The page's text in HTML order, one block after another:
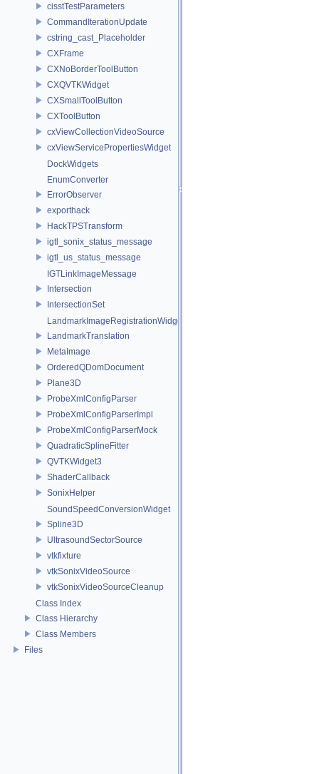
cisstTestParameters
CommandIterationUpdate
cstring_cast_Placeholder
CXFrame
CXNoBorderToolButton
CXQVTKWidget
CXSmallToolButton
CXToolButton
cxViewCollectionVideoSource
cxViewServicePropertiesWidget
DockWidgets
EnumConverter
ErrorObserver
exporthack
HackTPSTransform
igtl_sonix_status_message
igtl_us_status_message
IGTLinkImageMessage
Intersection
IntersectionSet
LandmarkImageRegistrationWidget
LandmarkTranslation
MetaImage
OrderedQDomDocument
Plane3D
ProbeXmlConfigParser
ProbeXmlConfigParserImpl
ProbeXmlConfigParserMock
QuadraticSplineFitter
QVTKWidget3
ShaderCallback
SonixHelper
SoundSpeedConversionWidget
Spline3D
UltrasoundSectorSource
vtkfixture
vtkSonixVideoSource
vtkSonixVideoSourceCleanup
Class Index
Class Hierarchy
Class Members
Files